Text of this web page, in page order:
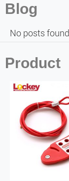
Blog
No posts found.
Product